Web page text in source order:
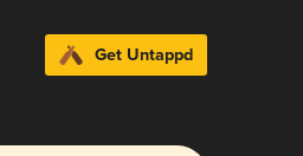
Get Untappd